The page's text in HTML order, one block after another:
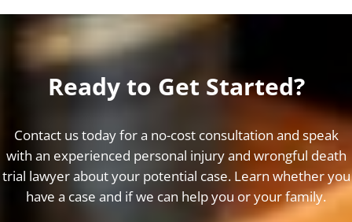
Ready to Get Started?
Contact us today for a no-cost consultation and speak
with an experienced personal injury and wrongful death
trial lawyer about your potential case. Learn whether you
have a case and if we can help you or your family.